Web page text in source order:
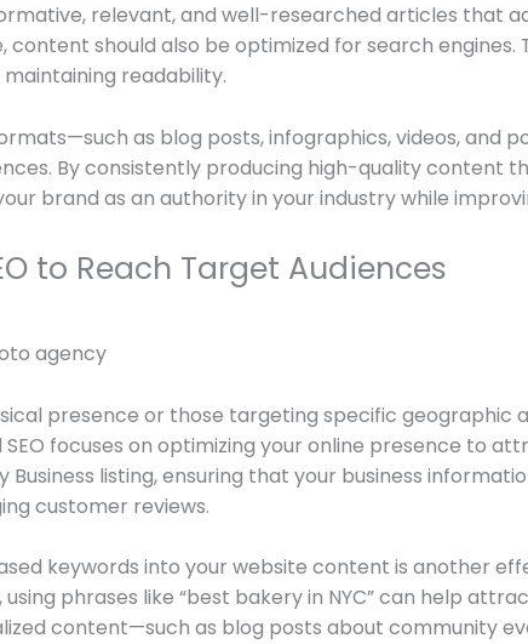
relevant, and well-researched articles that
content should also be optimized for search
readability.
as blog posts, infographics, videos,
By consistently producing high-quality content
brand as an authority in your industry while
to Reach Target Audiences
presence or those targeting specific geographic
focuses on optimizing your online presence to
Business listing, ensuring that your business
customer reviews.
keywords into your website content is another
using phrases like “best bakery in NYC” can help
content—such as blog posts about community